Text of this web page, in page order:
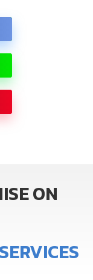
ON
SERVICES